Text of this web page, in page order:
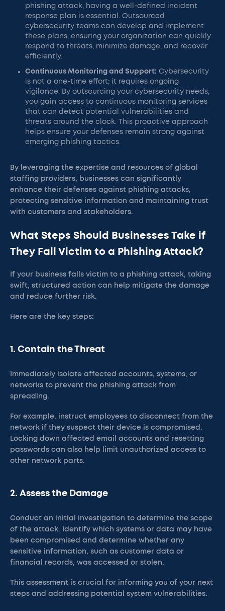
phishing attack, having a well-defined incident
response plan is essential. Outsourced
cybersecurity teams can develop and implement
these plans, ensuring your organization can quickly
respond to threats, minimize damage, and recover
efficiently.
Continuous Monitoring and Support: Cybersecurity
is not a one-time effort; it requires ongoing
vigilance. By outsourcing your cybersecurity needs,
you gain access to continuous monitoring services
that can detect potential vulnerabilities and
threats around the clock. This proactive approach
helps ensure your defenses remain strong against
emerging phishing tactics.
By leveraging the expertise and resources of global
staffing providers, businesses can significantly
enhance their defenses against phishing attacks,
protecting sensitive information and maintaining trust
with customers and stakeholders.
What Steps Should Businesses Take if
They Fall Victim to a Phishing Attack?
If your business falls victim to a phishing attack, taking
swift, structured action can help mitigate the damage
and reduce further risk.
Here are the key steps:
1. Contain the Threat
Immediately isolate affected accounts, systems, or
networks to prevent the phishing attack from
spreading.
For example, instruct employees to disconnect from the
network if they suspect their device is compromised.
Locking down affected email accounts and resetting
passwords can also help limit unauthorized access to
other network parts.​
2. Assess the Damage
Conduct an initial investigation to determine the scope
of the attack. Identify which systems or data may have
been compromised and determine whether any
sensitive information, such as customer data or
financial records, was accessed or stolen.
This assessment is crucial for informing you of your next
steps and addressing potential system vulnerabilities.​